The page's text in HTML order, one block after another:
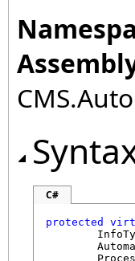
C#
protected